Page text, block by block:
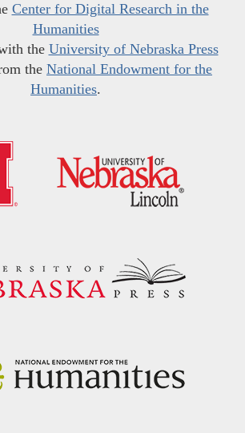
Center for Digital Research in the
Humanities
the University of Nebraska Press
the National Endowment for the
Humanities.